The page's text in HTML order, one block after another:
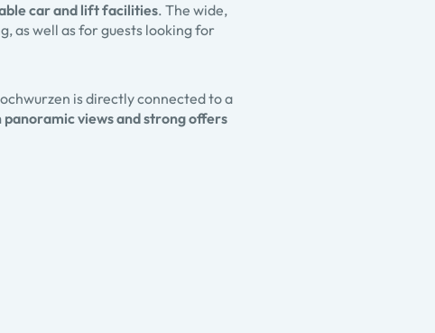
car and lift facilities. The wide,
as well as for guests looking for
is directly connected to a
panoramic views and strong offers